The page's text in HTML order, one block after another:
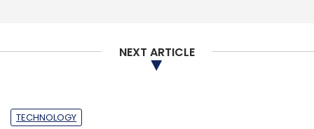
NEXT ARTICLE
TECHNOLOGY